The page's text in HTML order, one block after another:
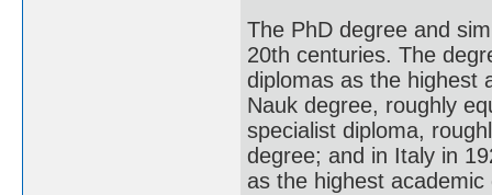
The PhD degree and
20th centuries. The
diplomas as the highest
Nauk degree, roughly
specialist diploma,
degree; and in Italy in
as the highest academic